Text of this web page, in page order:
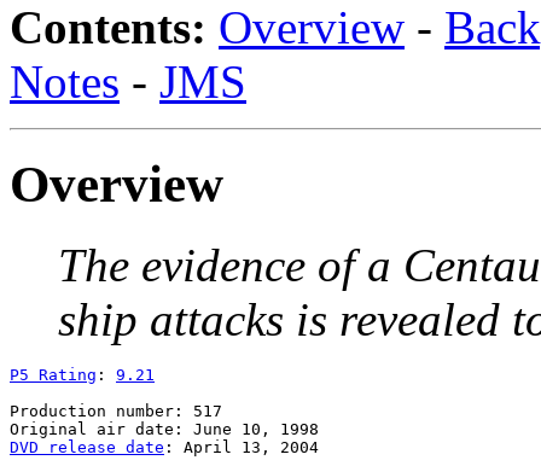
Contents: Overview -
Notes - JMS
Overview
The evidence of a
ship attacks is revealed
P5 Rating : 9.21
Production number: 517
DVD release date : April 13, 2004